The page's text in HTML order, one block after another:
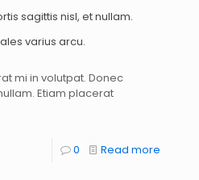
sagittis nisl, et nullam.
varius arcu.
mi in volutpat. Donec
Etiam placerat
0 Read more